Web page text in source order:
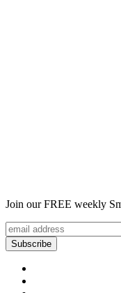
Join our FREE weekly